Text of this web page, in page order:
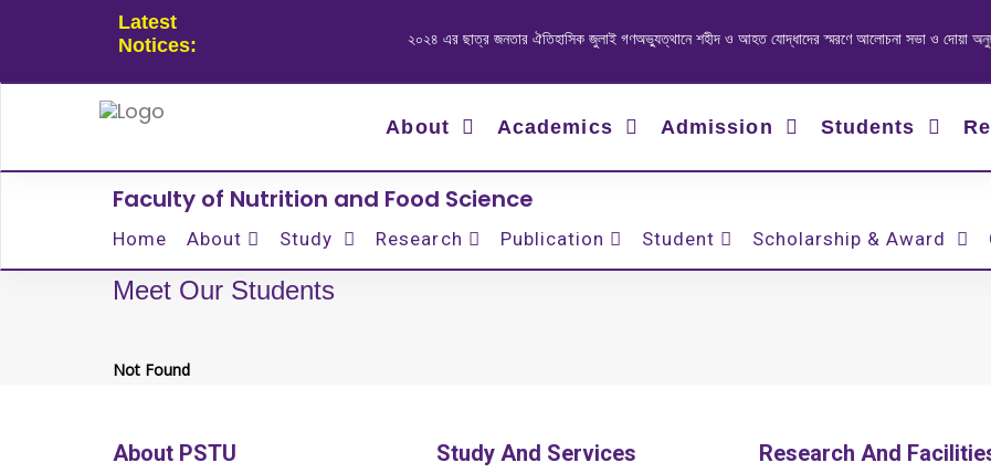
Latest
Notices:
২০২৪ এর ছাত্র জনতার ঐতিহাসিক জুলাই গণঅভ্যুত্থানে শহীদ ও আহত যোদ্ধাদের স্মরণে আলোচনা সভা ও দোয়া
About Academics Admission Students
Faculty of Nutrition and Food Science
Home About Study Research Publication Student Scholarship & Award
Meet Our Students
Not Found
About PSTU Study And Services Research And